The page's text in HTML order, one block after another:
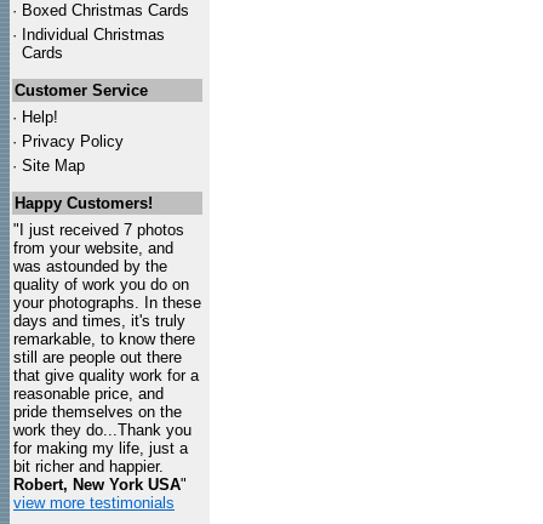
· Boxed Christmas Cards
· Individual Christmas
Cards
Customer Service
· Help!
· Privacy Policy
· Site Map
Happy Customers!
"I just received 7 photos
from your website, and
was astounded by the
quality of work you do on
your photographs. In these
days and times, it's truly
remarkable, to know there
still are people out there
that give quality work for a
reasonable price, and
pride themselves on the
work they do...Thank you
for making my life, just a
bit richer and happier.
Robert, New York USA"
view more testimonials